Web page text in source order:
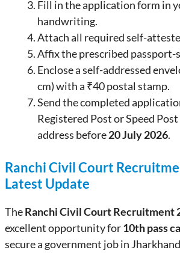
Fill in the application form in
handwriting.
Attach all required self-
Affix the prescribed passport-
Enclose a self-addressed
cm) with a ₹40 postal stamp.
Send the completed
Registered Post or Speed
address before20 July 2026.
Ranchi Civil Court
Latest Update
TheRanchi Civil Court Recruitment
excellent opportunity for10th pass
secure a government job in